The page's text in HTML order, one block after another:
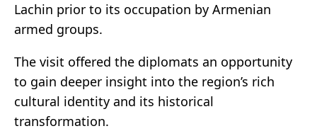
Lachin prior to its occupation by Armenian
armed groups.
The visit offered the diplomats an opportunity
to gain deeper insight into the region’s rich
cultural identity and its historical
transformation.